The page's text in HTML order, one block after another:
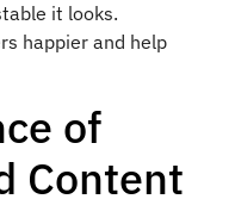
it looks.
happier and help
of
Content